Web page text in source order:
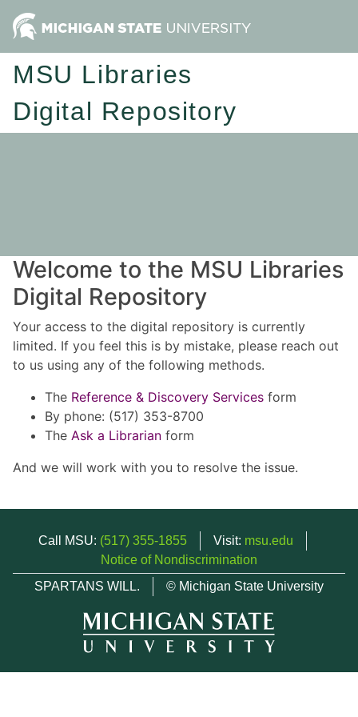
MSU Libraries
Digital Repository
Welcome to the MSU Libraries
Digital Repository
Your access to the digital repository is currently
limited. If you feel this is by mistake, please reach out
to us using any of the following methods.
The Reference & Discovery Services form
By phone: (517) 353-8700
The Ask a Librarian form
And we will work with you to resolve the issue.
Call MSU: (517) 355-1855 Visit: msu.edu
Notice of Nondiscrimination
SPARTANS WILL.
© Michigan State University